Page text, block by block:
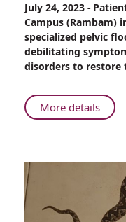
Rambam
Offers
Specialized
Physiotherapy
for
with
Genitourinary
July 24, 2023 -
Campus (Rambam)
specialized pelvic
debilitating
disorders to restore
More detailsAbout
for
with